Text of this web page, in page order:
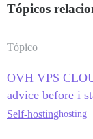
Tópicos
Tópico
OVH VPS
advice before i
Self-hostinghosting